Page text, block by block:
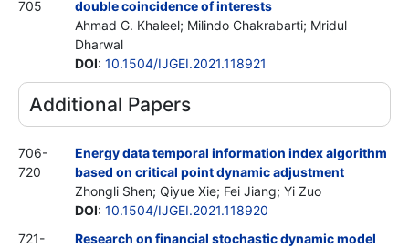
705
double coincidence of interests
Ahmad G. Khaleel; Milindo Chakrabarti; Mridul
Dharwal
DOI: 10.1504/IJGEI.2021.118921
Additional Papers
706-
720
Energy data temporal information index algorithm
based on critical point dynamic adjustment
Zhongli Shen; Qiyue Xie; Fei Jiang; Yi Zuo
DOI: 10.1504/IJGEI.2021.118920
721-
Research on financial stochastic dynamic model